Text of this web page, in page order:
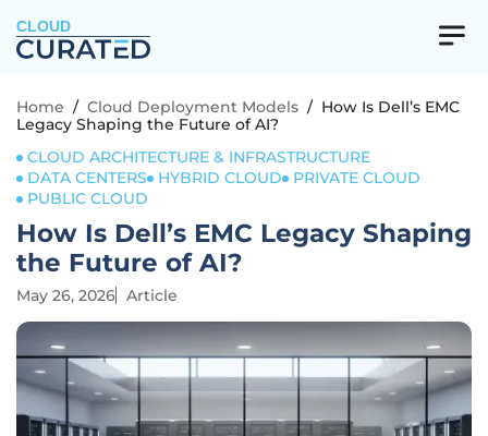
CLOUD
Home / Cloud Deployment Models / How Is Dell’s EMC
Legacy Shaping the Future of AI?
CLOUD ARCHITECTURE & INFRASTRUCTURE
DATA CENTERS
HYBRID CLOUD
PRIVATE CLOUD
PUBLIC CLOUD
How Is Dell’s EMC Legacy Shaping
the Future of AI?
May 26, 2026 Article